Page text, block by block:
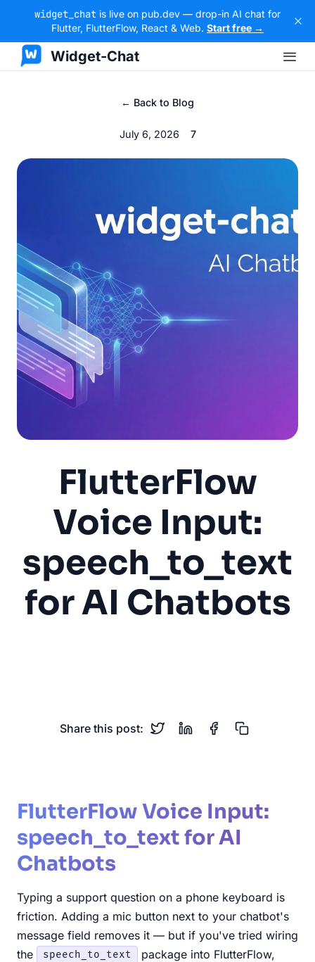
widget_chat is live on pub.dev — drop-in AI chat for
Flutter, FlutterFlow, React & Web. Start free →
Widget-Chat
← Back to Blog
July 6, 2026 7
FlutterFlow
Voice Input:
speech_to_text
for AI Chatbots
Share this post:
FlutterFlow Voice Input:
speech_to_text for AI
Chatbots
Typing a support question on a phone keyboard is
friction. Adding a mic button next to your chatbot's
message field removes it — but if you've tried wiring
the
speech_to_text
package into FlutterFlow,